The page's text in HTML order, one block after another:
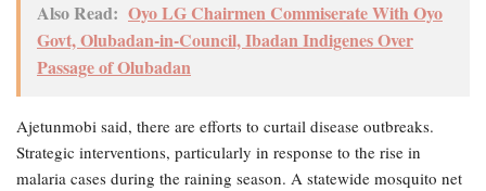
Also Read: Oyo LG Chairmen Commiserate With Oyo
Govt, Olubadan-in-Council, Ibadan Indigenes Over
Passage of Olubadan
Ajetunmobi said, there are efforts to curtail disease outbreaks.
Strategic interventions, particularly in response to the rise in
malaria cases during the raining season. A statewide mosquito net